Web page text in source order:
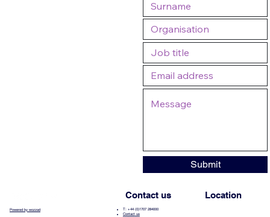
Submit
Powered by wozzad
Contact us
T: +44 (0)1707 284000
Contact us
Location